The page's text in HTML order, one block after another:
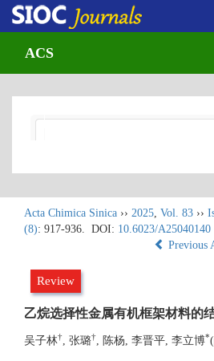
ACS
Acta Chimica Sinica ›› 2025, Vol. 83 ››
(8): 917-936. DOI: 10.6023/A25040140
Previous
Review
乙烷选择性金属有机框架材料的
吴子林† , 张璐† , 陈杨, 李晋平, 李立博*(